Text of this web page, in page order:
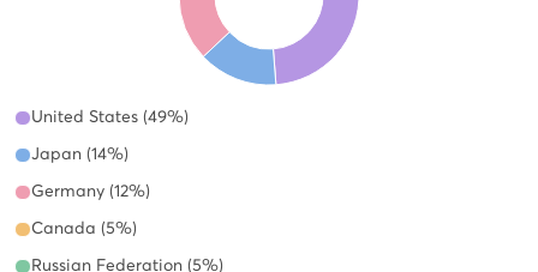
United States (49%)
Japan (14%)
Germany (12%)
Canada (5%)
Russian Federation (5%)